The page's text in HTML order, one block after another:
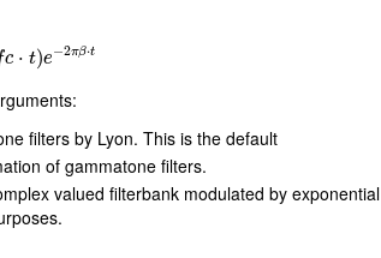
c⋅ e− 2πβ⋅t
filters by Lyon. This is the default
of gammatone filters.
valued filterbank modulated by exponential